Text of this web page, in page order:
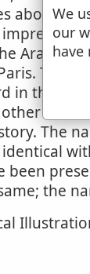
about 3
Arabs,
The
in the
The
identical
been
the
We
our
have